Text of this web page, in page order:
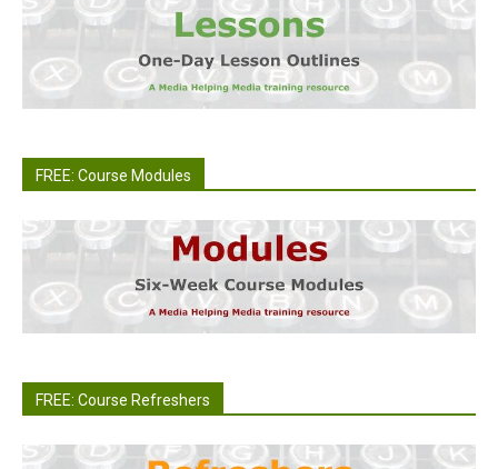
FREE: Course Modules
FREE: Course Refreshers